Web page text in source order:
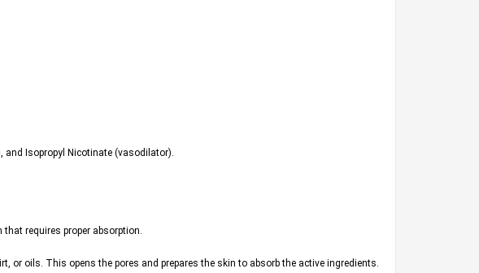
Isopropyl Nicotinate (vasodilator).
requires proper absorption.
or oils. This opens the pores and prepares the skin to absorb the active ingredients.